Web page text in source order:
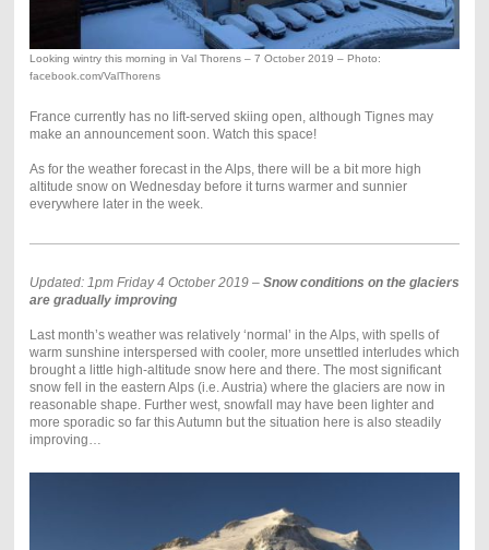
Looking wintry this morning in Val Thorens – 7 October 2019 – Photo:
facebook.com/ValThorens
France currently has no lift-served skiing open, although Tignes may
make an announcement soon. Watch this space!
As for the weather forecast in the Alps, there will be a bit more high
altitude snow on Wednesday before it turns warmer and sunnier
everywhere later in the week.
Updated: 1pm Friday 4 October 2019 – Snow conditions on the glaciers
are gradually improving
Last month’s weather was relatively ‘normal’ in the Alps, with spells of
warm sunshine interspersed with cooler, more unsettled interludes which
brought a little high-altitude snow here and there. The most significant
snow fell in the eastern Alps (i.e. Austria) where the glaciers are now in
reasonable shape. Further west, snowfall may have been lighter and
more sporadic so far this Autumn but the situation here is also steadily
improving…